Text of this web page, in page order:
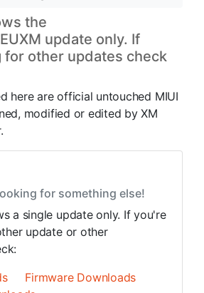
the
update only. If
for other updates check
here are official untouched MIUI
modified or edited by XM
for something else!
a single update only. If you're
update or other
Firmware Downloads